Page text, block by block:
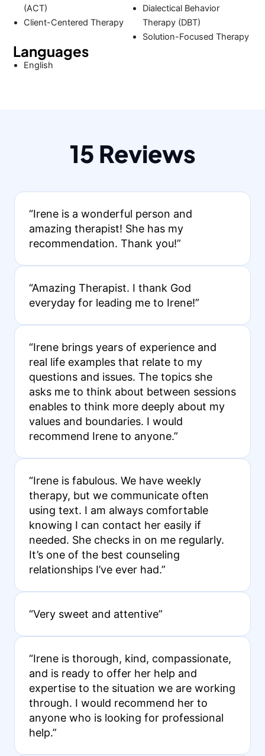
(ACT)
Client-Centered Therapy
Dialectical Behavior
Therapy (DBT)
Solution-Focused Therapy
Languages
English
15 Reviews
“Irene is a wonderful person and
amazing therapist! She has my
recommendation. Thank you!”
“Amazing Therapist. I thank God
everyday for leading me to Irene!”
“Irene brings years of experience and
real life examples that relate to my
questions and issues. The topics she
asks me to think about between sessions
enables to think more deeply about my
values and boundaries. I would
recommend Irene to anyone.”
“Irene is fabulous. We have weekly
therapy, but we communicate often
using text. I am always comfortable
knowing I can contact her easily if
needed. She checks in on me regularly.
It’s one of the best counseling
relationships I’ve ever had.”
“Very sweet and attentive”
“Irene is thorough, kind, compassionate,
and is ready to offer her help and
expertise to the situation we are working
through. I would recommend her to
anyone who is looking for professional
help.”